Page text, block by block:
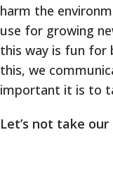
harm the
use for growing
this way is fun for
this, we
important it is to
Let’s not take